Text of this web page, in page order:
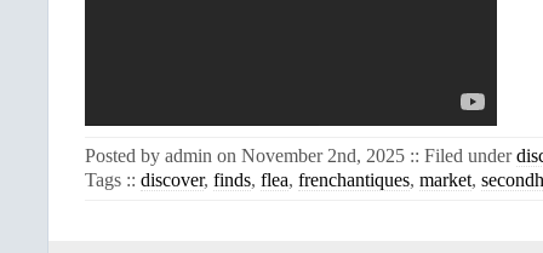
Posted by admin on November 2nd, 2025 :: Filed under
Tags :: discover, finds, flea, frenchantiques, market,